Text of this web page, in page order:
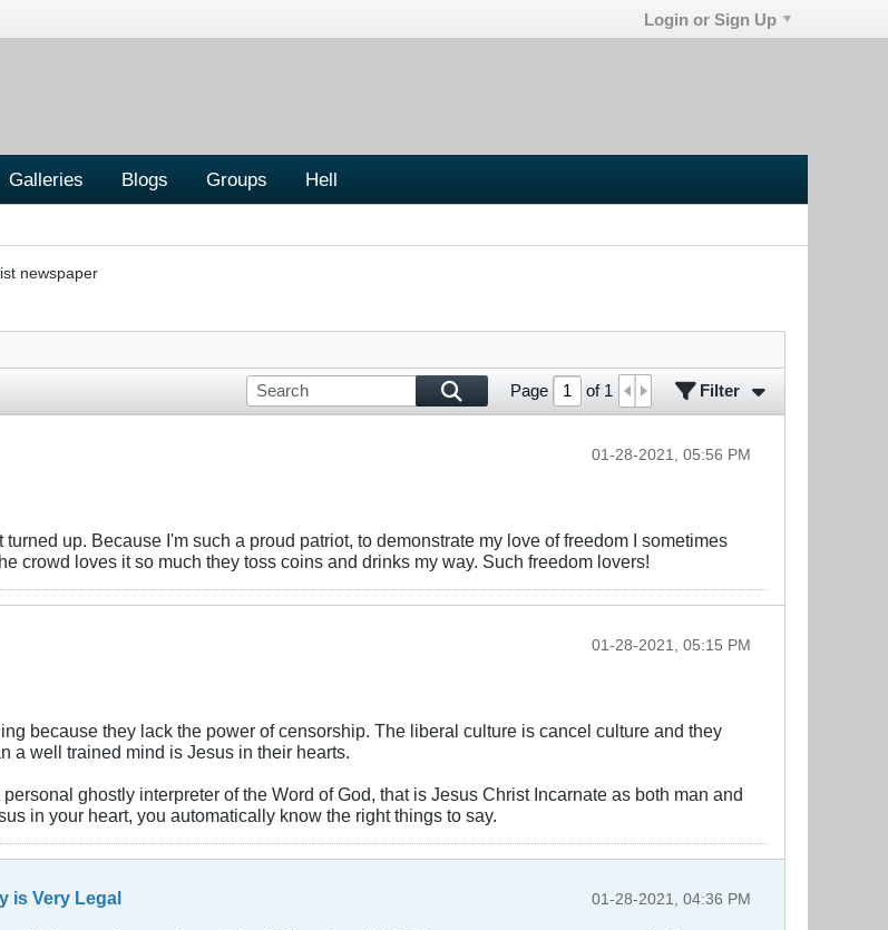
Login or Sign Up
Galleries Blogs Groups Hell
newspaper
Page of 1 Filter
01-28-2021, 05:56 PM
up. Because I'm such a proud patriot, to demonstrate my love of freedom I sometimes
crowd loves it so much they toss coins and drinks my way. Such freedom lovers!
01-28-2021, 05:15 PM
because they lack the power of censorship. The liberal culture is cancel culture and they
a well trained mind is Jesus in their hearts.
ghostly interpreter of the Word of God, that is Jesus Christ Incarnate as both man and
in your heart, you automatically know the right things to say.
is Very Legal 01-28-2021, 04:36 PM